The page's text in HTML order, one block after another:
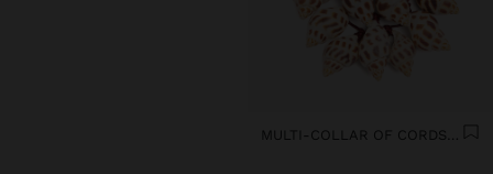
MULTI-COLLAR OF CORDS WITH MULTIPLE SHELLS